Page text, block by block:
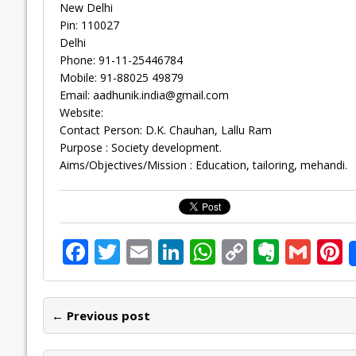
New Delhi
Pin: 110027
Delhi
Phone: 91-11-25446784
Mobile: 91-88025 49879
Email: aadhunik.india@gmail.com
Website:
Contact Person: D.K. Chauhan, Lallu Ram
Purpose : Society development.
Aims/Objectives/Mission : Education, tailoring, mehandi.
F
ac
e
b
T
w
itt
er
E
m
ai
l
Li
n
k
e
W
h
at
s
C
o
p
y
E
v
er
n
G
m
ai
l e
← Previous post